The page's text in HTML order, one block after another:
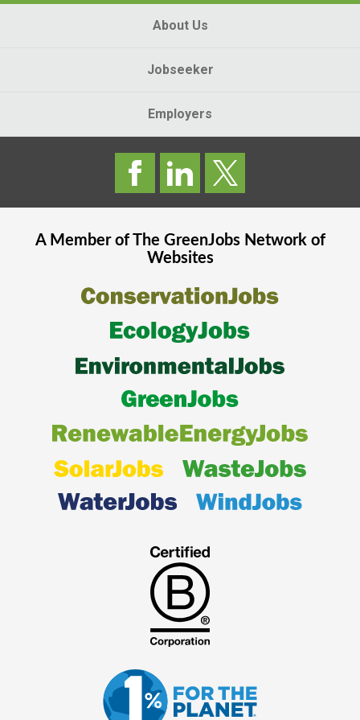
About Us
Jobseeker
Employers
A Member of The GreenJobsNetwork of
Websites